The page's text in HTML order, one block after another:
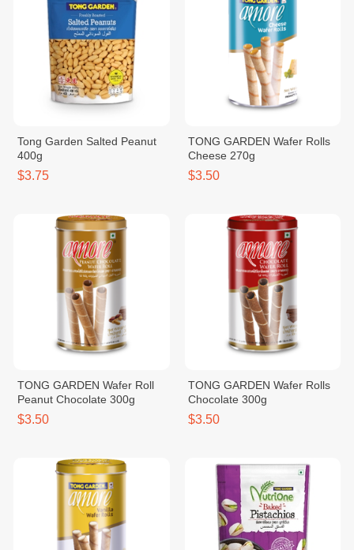
Tong Garden Salted Peanut
400g
$3.75
TONG GARDEN Wafer Rolls
Cheese 270g
$3.50
TONG GARDEN Wafer Roll
Peanut Chocolate 300g
$3.50
TONG GARDEN Wafer Rolls
Chocolate 300g
$3.50